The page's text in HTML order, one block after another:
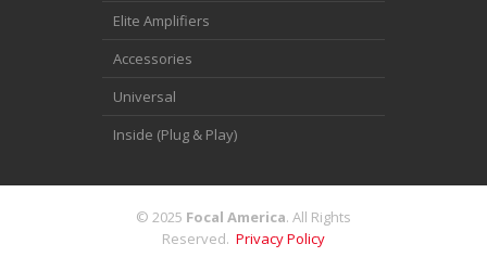
Elite Amplifiers
Accessories
Universal
Inside (Plug & Play)
© 2025 Focal America. All Rights
Reserved. Privacy Policy